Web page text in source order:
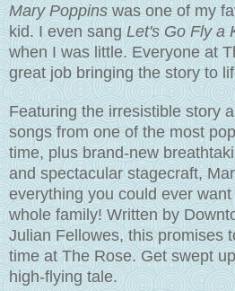
Mary Poppins was one of my
kid. I even sangLet's Go Fly a
when I was little. Everyone at
great job bringing the story to
Featuring the irresistible story
songs from one of the most
time, plus brand-new
and spectacular stagecraft,
everything you could ever
whole family! Written by
Julian Fellowes, this promises
time at The Rose. Get swept
high-flying tale.